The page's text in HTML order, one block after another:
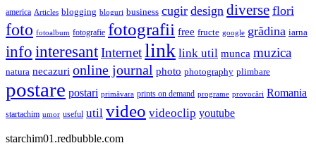
america Articles blogging bloguri business cugir design diverse flori
foto fotoalbum fotografie fotografii free fructe google grădina iarna
info interesantInternetlink link util munca muzica
natura necazuri online journal photo photography plimbare
postare postari primăvara prints on demand programe provocări Romania
startachim umor useful util video videoclip youtube
starchim01.redbubble.com